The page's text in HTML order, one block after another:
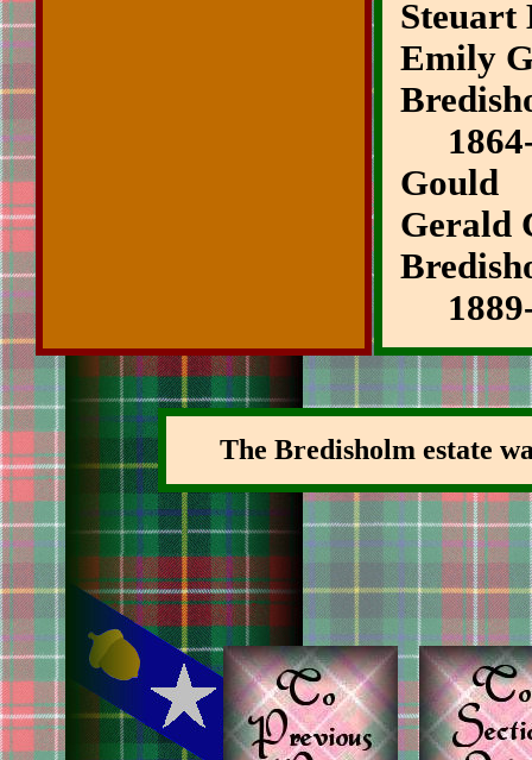
Steuart
Emily
Gould
Gerald
1889-
The Bredisholm estate